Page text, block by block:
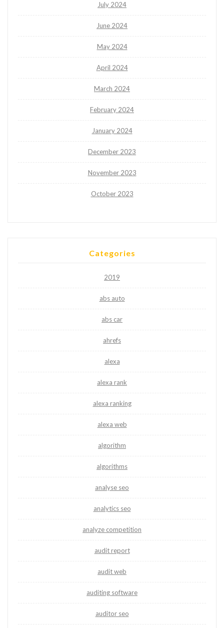
July 2024
June 2024
May 2024
April 2024
March 2024
February 2024
January 2024
December 2023
November 2023
October 2023
Categories
2019
abs auto
abs car
ahrefs
alexa
alexa rank
alexa ranking
alexa web
algorithm
algorithms
analyse seo
analytics seo
analyze competition
audit report
audit web
auditing software
auditor seo